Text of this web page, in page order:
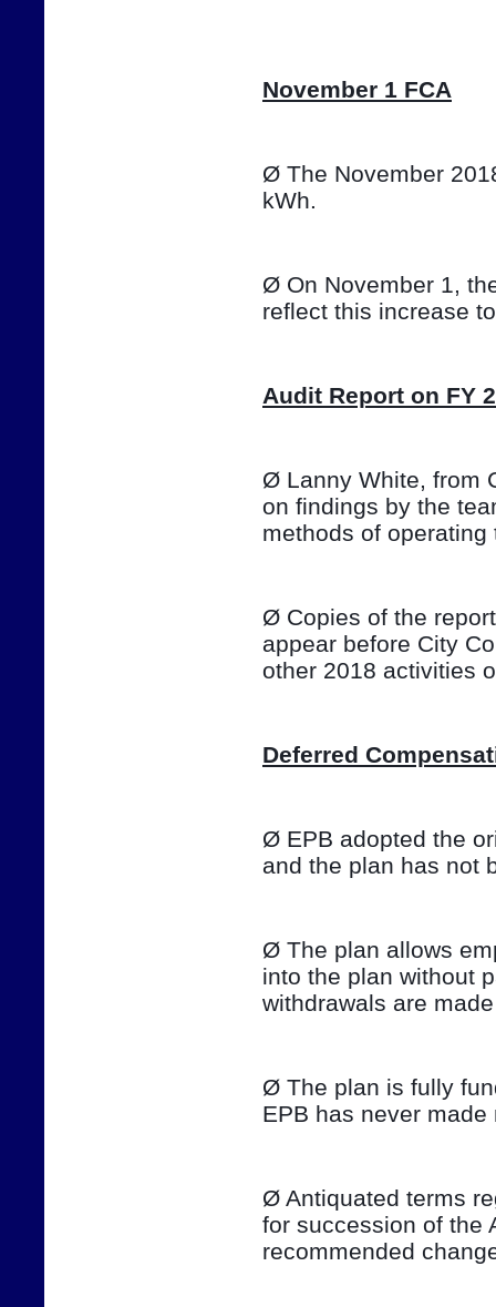
November 1 FCA
Ø The November
kWh.
Ø On November 1,
reflect this increase
Audit Report on FY
Ø Lanny White, from
on findings by the
methods of operating
Ø Copies of the
appear before City
other 2018 activities
Deferred
Ø EPB adopted the
and the plan has not
Ø The plan allows
into the plan without
withdrawals are
Ø The plan is fully
EPB has never
Ø Antiquated terms
for succession of the
recommended